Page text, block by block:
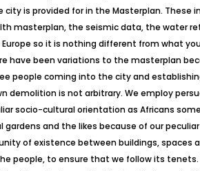
is provided for in the Masterplan. These
masterplan, the seismic data, the water
so it is nothing different from what
have been variations to the masterplan
people coming into the city and
is not arbitrary. We employ
socio-cultural orientation as Africans
and the likes because of our
of existence between buildings, spaces
to ensure that we follow its